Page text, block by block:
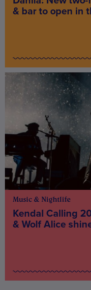
& bar to open in
Music & Nightlife
Kendal Calling
& Wolf Alice